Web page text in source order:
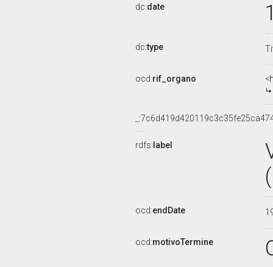
dc:date
dc:type
ocd:rif_organo
rdfs: label
ocd:endDate
ocd:motivoTermine